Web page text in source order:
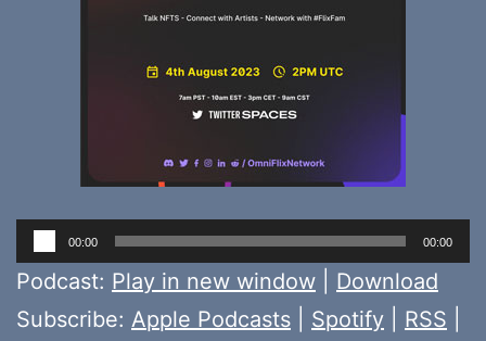
Audio
Player
00:00 00:00
Podcast: Play in new window
Download
Subscribe: Apple Podcasts Spotify RSS